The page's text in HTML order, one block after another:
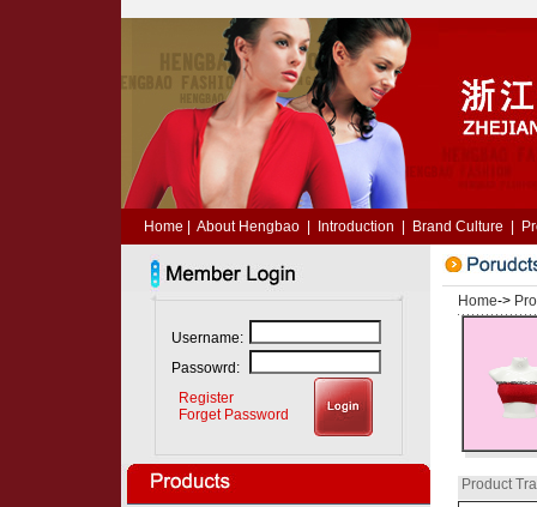
Home About Hengbao| Introduction Brand Culture
Username:
Passowrd:
Register
Forget Password
Home->
Product